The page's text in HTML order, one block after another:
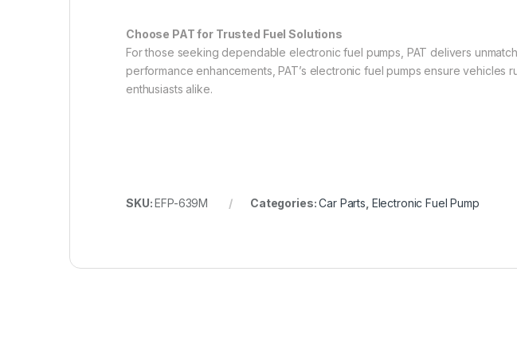
Choose PAT for Trusted Fuel Solutions
For those seeking dependable electronic fuel pumps, PAT delivers
performance enhancements, PAT’s electronic fuel pumps ensure vehicles
enthusiasts alike.
SKU:EFP-639M Categories:Car Parts Electronic Fuel Pump